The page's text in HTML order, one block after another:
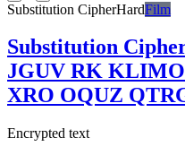
Substitution CipherHardFilm
Substitution
JGUV RK
XRO OQUZ
Encrypted text